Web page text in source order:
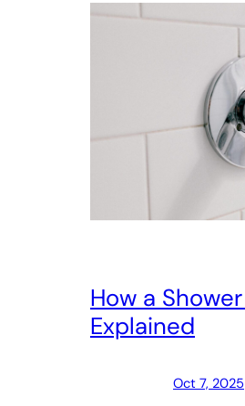
How a
Explained
Oct 7, 2025